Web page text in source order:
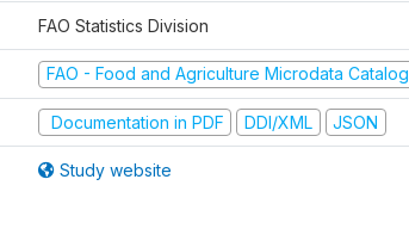
FAO Statistics Division
FAO - Food and Agriculture Microdata Catalog
Documentation in PDF DDI/XML JSON
Study website